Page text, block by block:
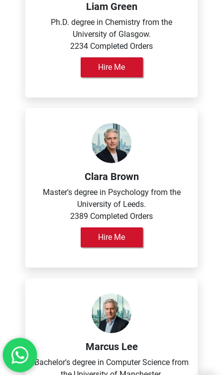
Liam Green
Ph.D. degree in Chemistry from the
University of Glasgow.
2234 Completed Orders
Hire Me
Clara Brown
Master's degree in Psychology from the
University of Leeds.
2389 Completed Orders
Hire Me
Marcus Lee
Bachelor's degree in Computer Science from